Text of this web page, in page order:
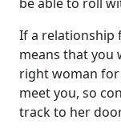
If a relationship
means that you
right woman
meet you, so
track to her